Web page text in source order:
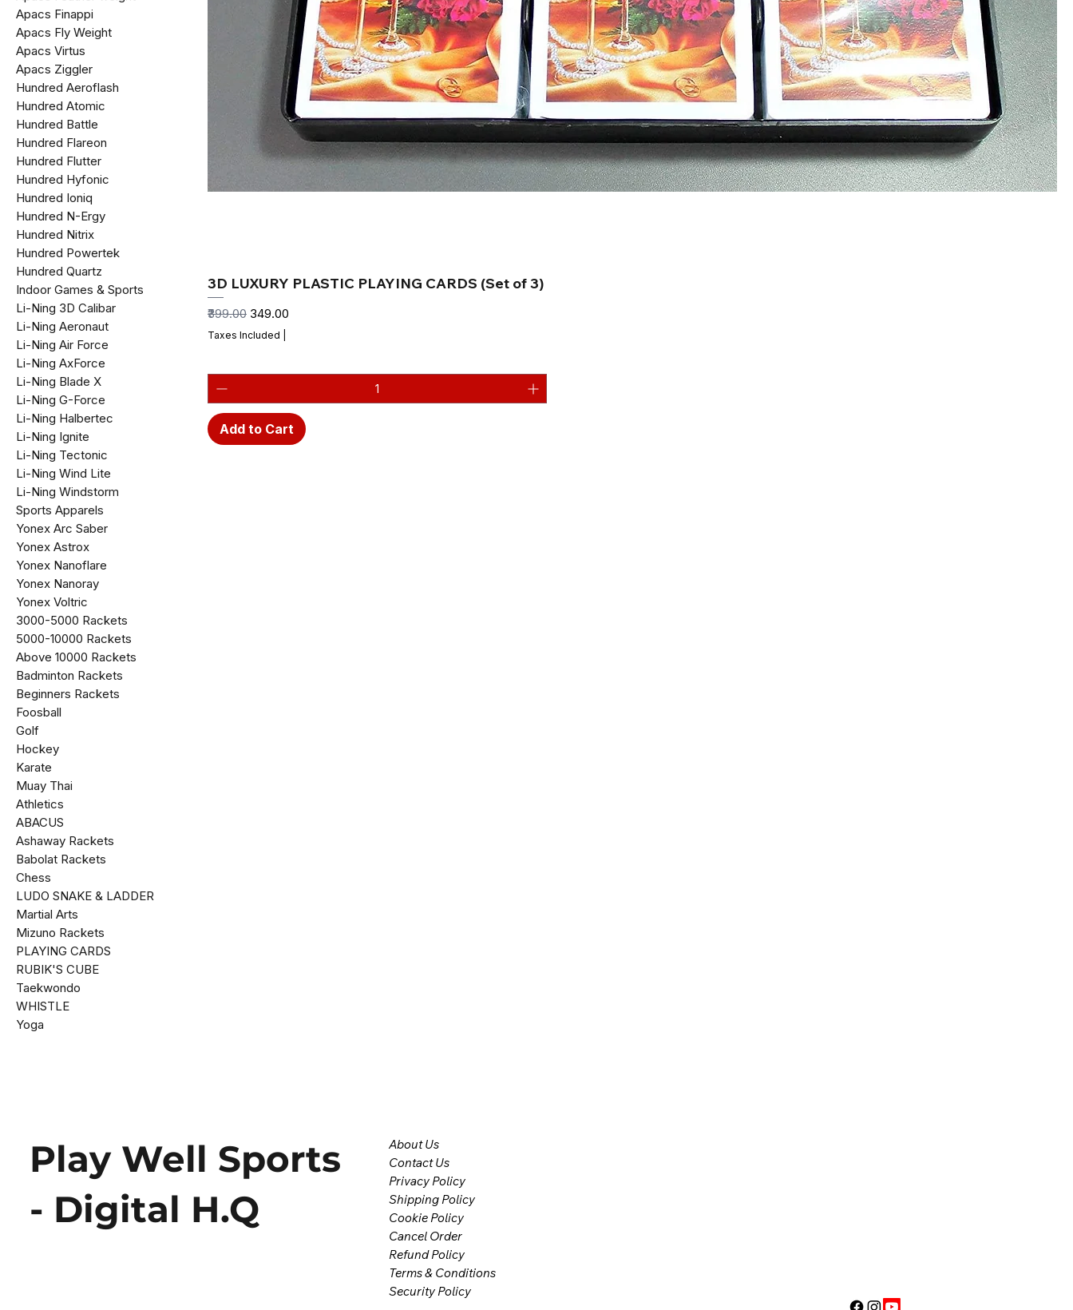
Apacs Finappi
Apacs Fly Weight
Apacs Virtus
Apacs Ziggler
Hundred Aeroflash
Hundred Atomic
Hundred Battle
Hundred Flareon
Hundred Flutter
Hundred Hyfonic
Hundred Ioniq
Hundred N-Ergy
Hundred Nitrix
Hundred Powertek
Hundred Quartz
Indoor Games & Sports
Li-Ning 3D Calibar
Li-Ning Aeronaut
Li-Ning Air Force
Li-Ning AxForce
Li-Ning Blade X
Li-Ning G-Force
Li-Ning Halbertec
Li-Ning Ignite
Li-Ning Tectonic
Li-Ning Wind Lite
Li-Ning Windstorm
Sports Apparels
Yonex Arc Saber
Yonex Astrox
Yonex Nanoflare
Yonex Nanoray
Yonex Voltric
₹3000-₹5000 Rackets
₹5000-₹10000 Rackets
Above ₹10000 Rackets
Badminton Rackets
Beginners Rackets
Foosball
Golf
Hockey
Karate
Muay Thai
Athletics
ABACUS
Ashaway Rackets
Babolat Rackets
Chess
LUDO SNAKE & LADDER
Martial Arts
Mizuno Rackets
PLAYING CARDS
RUBIK'S CUBE
Taekwondo
WHISTLE
Yoga
3D LUXURY PLASTIC PLAYING CARDS (Set of 3)
Regular Price
₹399.00 Sale Price
₹349.00
Taxes Included
Add to Cart
Play Well Sports
- Digital H.Q
About Us
Contact Us
Privacy Policy
Shipping Policy
Cookie Policy
Cancel Order
Refund Policy
Terms & Conditions
Security Policy